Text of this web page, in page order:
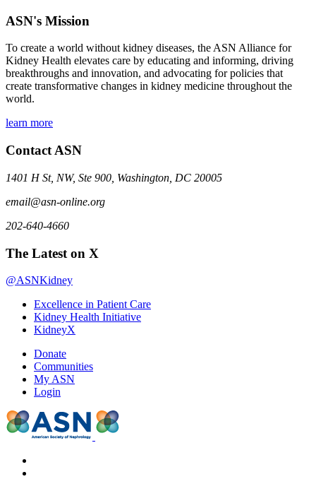
ASN's Mission
To create a world without kidney diseases, the ASN Alliance for
Kidney Health elevates care by educating and informing, driving
breakthroughs and innovation, and advocating for policies that
create transformative changes in kidney medicine throughout the
world.
learn more
Contact ASN
1401 H St, NW, Ste 900, Washington, DC 20005
email@asn-online.org
202-640-4660
The Latest on X
@ASNKidney
Excellence in Patient Care
Kidney Health Initiative
KidneyX
Donate
Communities
My ASN
Login